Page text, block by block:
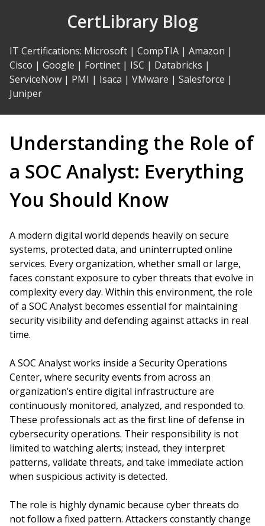
CertLibrary Blog
IT Certifications: Microsoft | CompTIA | Amazon |
Cisco | Google | Fortinet | ISC | Databricks |
ServiceNow | PMI | Isaca | VMware | Salesforce |
Juniper
Understanding the Role of
a SOC Analyst: Everything
You Should Know
A modern digital world depends heavily on secure
systems, protected data, and uninterrupted online
services. Every organization, whether small or large,
faces constant exposure to cyber threats that evolve in
complexity every day. Within this environment, the role
of a SOC Analyst becomes essential for maintaining
security visibility and defending against attacks in real
time.
A SOC Analyst works inside a Security Operations
Center, where security events from across an
organization’s entire digital infrastructure are
continuously monitored, analyzed, and responded to.
These professionals act as the first line of defense in
cybersecurity operations. Their responsibility is not
limited to watching alerts; instead, they interpret
patterns, validate threats, and take immediate action
when suspicious activity is detected.
The role is highly dynamic because cyber threats do
not follow a fixed pattern. Attackers constantly change